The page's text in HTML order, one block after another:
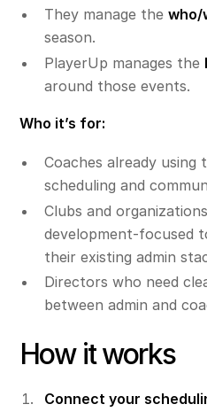
They manage thewho/
season.
PlayerUp manages the
around those events.
Who it’s for:
Coaches already using
scheduling and
Clubs and
development-focused
their existing admin
Directors who need
between admin and
How it works
Connect your